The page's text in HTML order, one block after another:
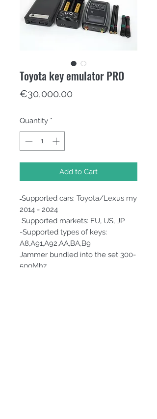
Toyota key emulator PRO
€30,000.00
Quantity *
Add to Cart
̶ Supported cars: Toyota/Lexus my
2014 - 2024
̶ Supported markets: EU, US, JP
-Supported types of keys:
A8,A91,A92,AA,BA,B9
Jammer bundled into the set 300-
500Mhz